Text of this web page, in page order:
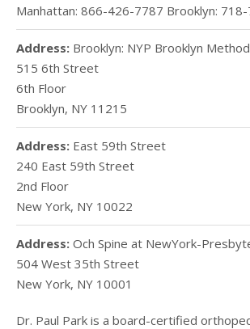
Manhattan: 866-426-7787 Brooklyn:
Address: Brooklyn: NYP Brooklyn
515 6th Street
6th Floor
Brooklyn, NY 11215
Address: East 59th Street
240 East 59th Street
2nd Floor
New York, NY 10022
Address: Och Spine at NewYork-
504 West 35th Street
New York, NY 10001
Dr. Paul Park is a board-certified